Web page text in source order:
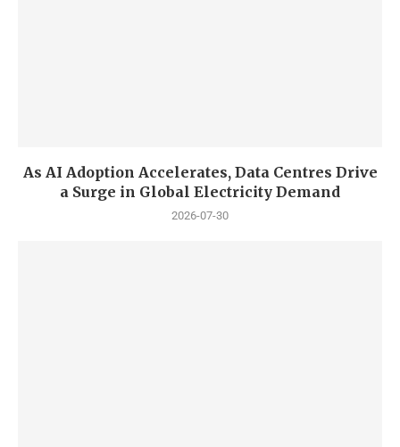
As AI Adoption Accelerates, Data Centres Drive
a Surge in Global Electricity Demand
2026-07-30